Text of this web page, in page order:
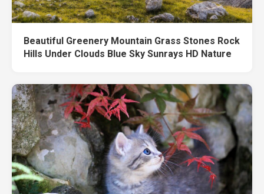
Beautiful Greenery Mountain Grass Stones Rock
Hills Under Clouds Blue Sky Sunrays HD Nature